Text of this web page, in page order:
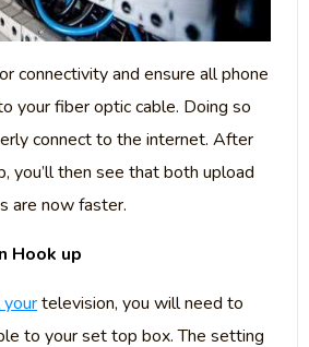
connectivity and ensure all phone
your fiber optic cable. Doing so
connect to the internet. After
you’ll then see that both upload
are now faster.
Hook up
television, you will need to
to your set top box. The setting